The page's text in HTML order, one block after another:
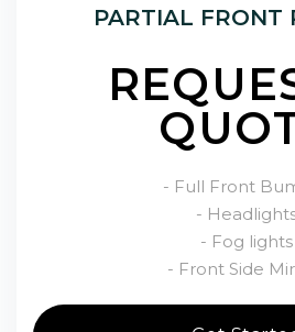
PARTIAL FRONT
- Full Front
-
- Fog lights
- Front Side